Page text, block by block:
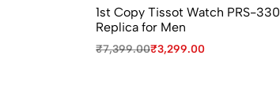
1st Copy Tissot Watch PRS-330
Replica for Men
₹7,399.00₹3,299.00